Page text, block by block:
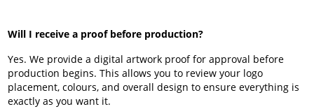
Will I receive a proof before production?
Yes. We provide a digital artwork proof for approval before
production begins. This allows you to review your logo
placement, colours, and overall design to ensure everything is
exactly as you want it.